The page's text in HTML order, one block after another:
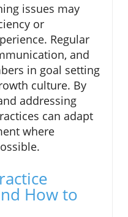
issues may
or
Regular
and
in goal setting
culture. By
addressing
can adapt
where
How to